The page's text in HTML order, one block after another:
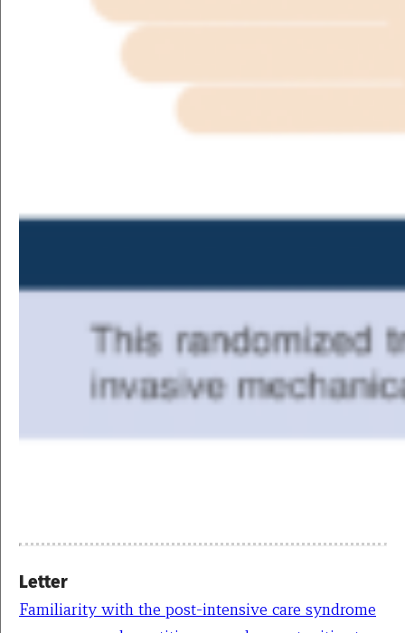
Letter
Familiarity with the post-intensive care syndrome